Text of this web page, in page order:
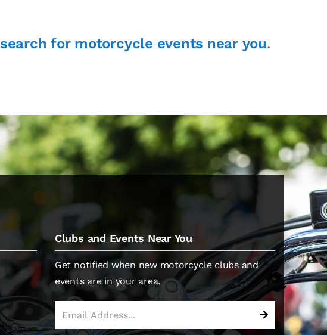
search for motorcycle events near you.
Clubs and Events Near You
Get notified when new motorcycle clubs and
events are in your area.